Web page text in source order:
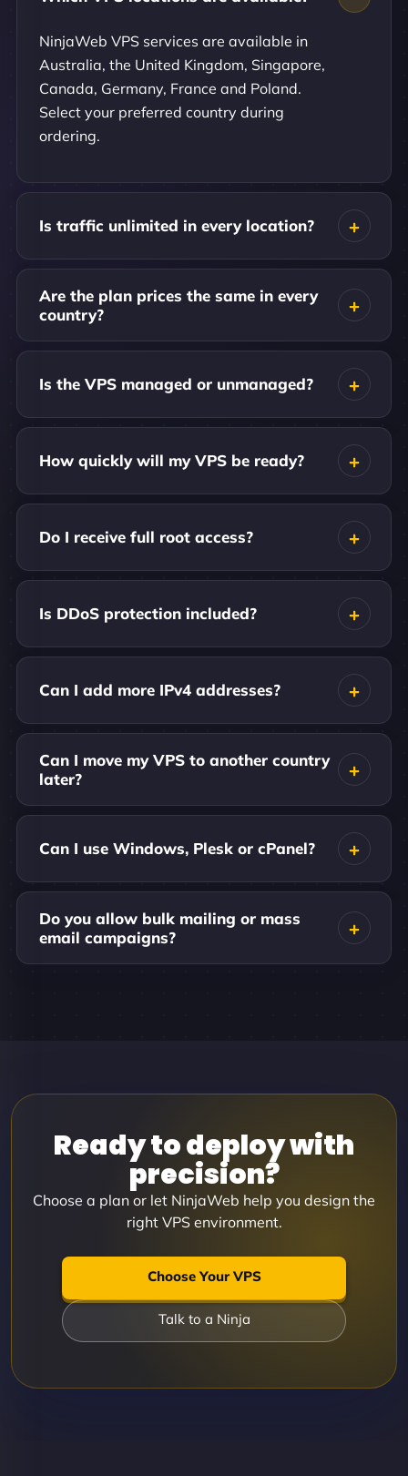
NinjaWeb VPS services are available in
Australia, the United Kingdom, Singapore,
Canada, Germany, France and Poland.
Select your preferred country during
ordering.
Is traffic unlimited in every location?
Are the plan prices the same in every
country?
Is the VPS managed or unmanaged?
How quickly will my VPS be ready?
Do I receive full root access?
Is DDoS protection included?
Can I add more IPv4 addresses?
Can I move my VPS to another country
later?
Can I use Windows, Plesk or cPanel?
Do you allow bulk mailing or mass
email campaigns?
Ready to deploy with
precision?
Choose a plan or let NinjaWeb help you design the
right VPS environment.
Choose Your VPS
Talk to a Ninja